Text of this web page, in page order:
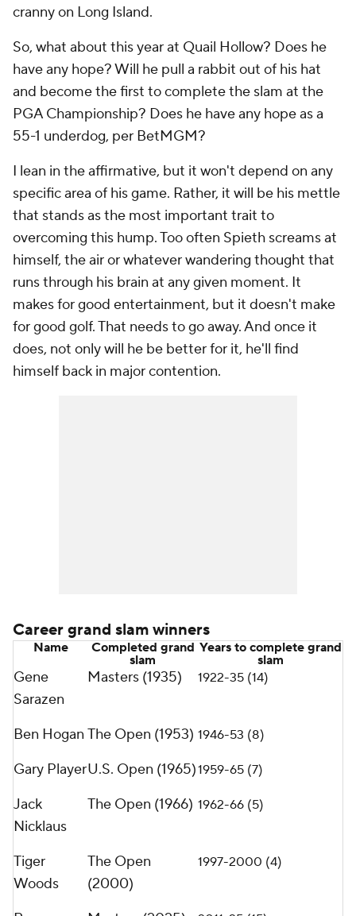
cranny on Long Island.
So, what about this year at Quail Hollow? Does he
have any hope? Will he pull a rabbit out of his hat
and become the first to complete the slam at the
PGA Championship? Does he have any hope as a
55-1 underdog, per BetMGM?
I lean in the affirmative, but it won't depend on any
specific area of his game. Rather, it will be his mettle
that stands as the most important trait to
overcoming this hump. Too often Spieth screams at
himself, the air or whatever wandering thought that
runs through his brain at any given moment. It
makes for good entertainment, but it doesn't make
for good golf. That needs to go away. And once it
does, not only will he be better for it, he'll find
himself back in major contention.
Career grand slam winners
Name
Completed grand
slam
Years to complete grand
slam
Gene
Sarazen
Masters (1935) 1922-35 (14)
Ben Hogan The Open (1953) 1946-53 (8)
Gary PlayerU.S. Open (1965)1959-65 (7)
Jack
Nicklaus
The Open (1966) 1962-66 (5)
Tiger
Woods
The Open
(2000)
1997-2000 (4)